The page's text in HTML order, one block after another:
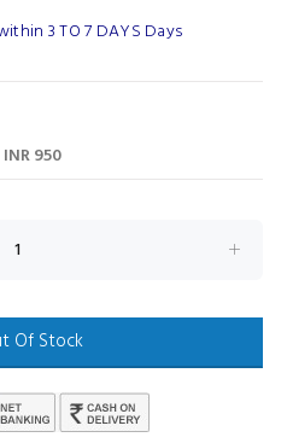
3 TO 7 DAYS Days
950
Of Stock